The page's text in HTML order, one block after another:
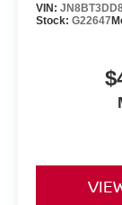
VIN:
Stock: G22647